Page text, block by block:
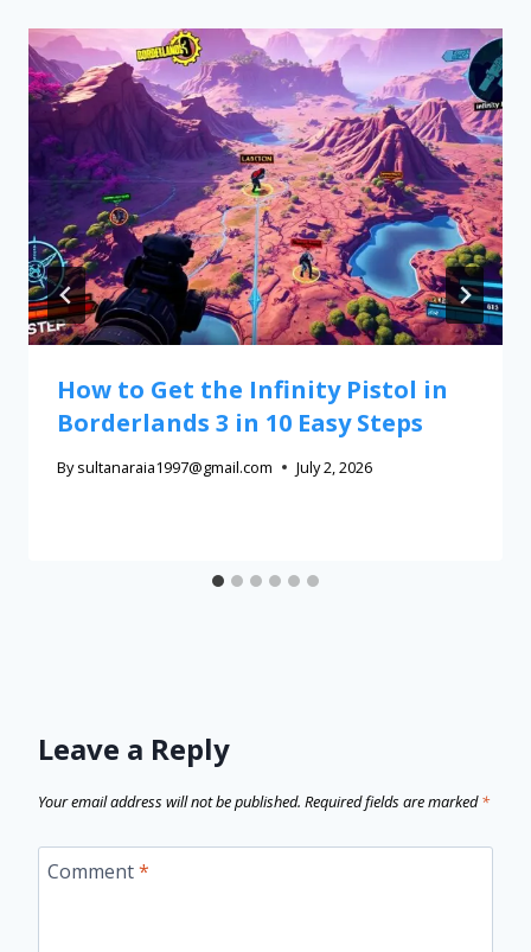
How to Get the Infinity Pistol in
Borderlands 3 in 10 Easy Steps
By sultanaraia1997@gmail.com July 2, 2026
Leave a Reply
Your email address will not be published. Required fields are marked*
Comment*